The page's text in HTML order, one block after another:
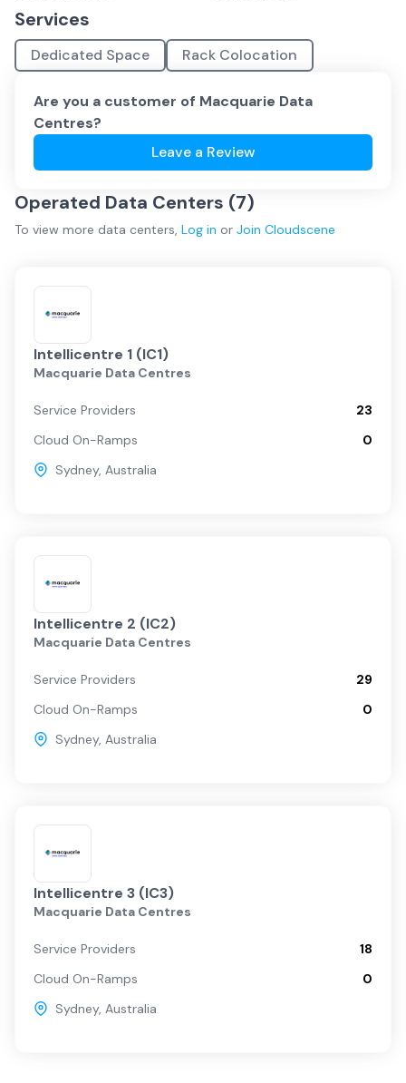
Services
Dedicated Space Rack Colocation
Are you a customer of Macquarie Data
Centres?
Leave a Review
Operated Data Centers (7)
To view more data centers, Log in or Join Cloudscene
Intellicentre 1 (IC1)
Macquarie Data Centres
Service Providers
23
Cloud On-Ramps
0
Sydney, Australia
Intellicentre 2 (IC2)
Macquarie Data Centres
Service Providers
29
Cloud On-Ramps
0
Sydney, Australia
Intellicentre 3 (IC3)
Macquarie Data Centres
Service Providers
18
Cloud On-Ramps
0
Sydney, Australia